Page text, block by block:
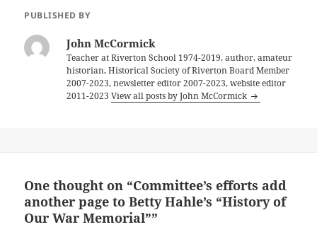
PUBLISHED BY
John McCormick
Teacher at Riverton School 1974-2019, author, amateur
historian, Historical Society of Riverton Board Member
2007-2023, newsletter editor 2007-2023, website editor
2011-2023View all posts by John McCormick
One thought on “Committee’s efforts add
another page to Betty Hahle’s “History of
Our War Memorial””